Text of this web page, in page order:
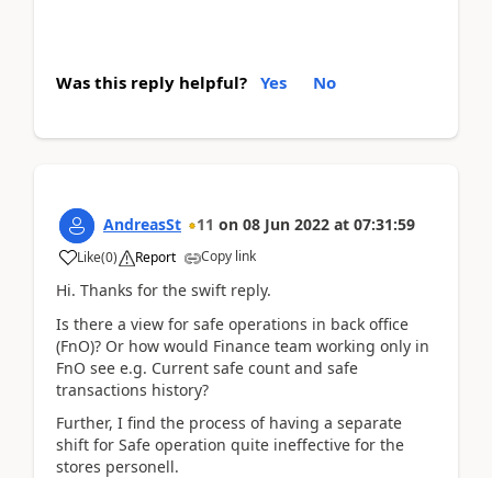
Was this reply helpful? Yes No
AndreasSt 11 on 08 Jun 2022 at 07:31:59
Like(0) Report Copy link
Hi. Thanks for the swift reply.
Is there a view for safe operations in back office
(FnO)? Or how would Finance team working only in
FnO see e.g. Current safe count and safe
transactions history?
Further, I find the process of having a separate
shift for Safe operation quite ineffective for the
stores personell.